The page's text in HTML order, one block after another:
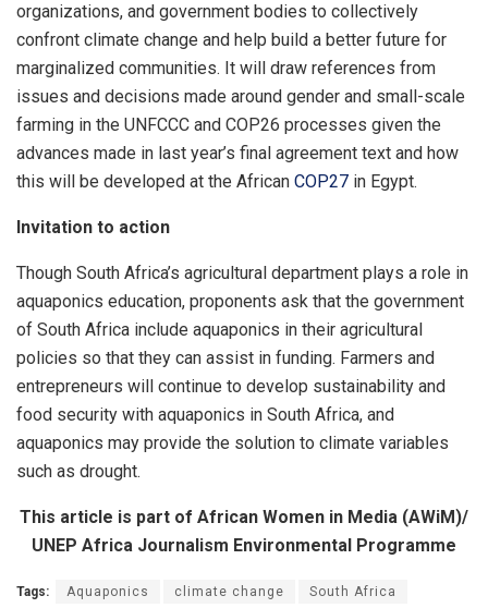
organizations, and government bodies to collectively
confront climate change and help build a better future for
marginalized communities. It will draw references from
issues and decisions made around gender and small-scale
farming in the UNFCCC and COP26 processes given the
advances made in last year’s final agreement text and how
this will be developed at the African COP27 in Egypt.
Invitation to action
Though South Africa’s agricultural department plays a role in
aquaponics education, proponents ask that the government
of South Africa include aquaponics in their agricultural
policies so that they can assist in funding. Farmers and
entrepreneurs will continue to develop sustainability and
food security with aquaponics in South Africa, and
aquaponics may provide the solution to climate variables
such as drought.
This article is part of African Women in Media (AWiM)/
UNEP Africa Journalism Environmental Programme
Tags: Aquaponics climate change South Africa